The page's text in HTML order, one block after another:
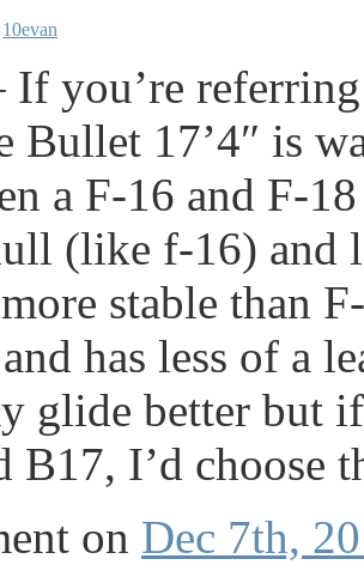
10evan
If you’re
Bullet 17’4″ is
a F-16 and F-
(like f-16) and
stable than
has less of a
glide better but
B17, I’d choose
on Dec 7th,